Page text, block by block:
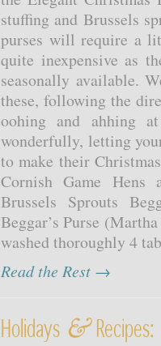
stuffing and Brussels
purses will require a
quite inexpensive as
seasonally available.
these, following the
oohing and ahhing
wonderfully, letting
to make their
Cornish Game Hens
Brussels Sprouts
Beggar’s Purse
washed thoroughly 4
Read the Rest →
Holidays &Recipes: